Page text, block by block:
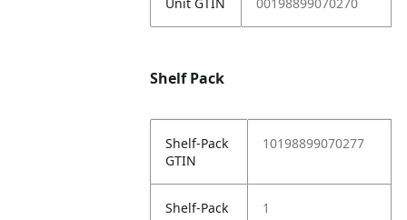
Shelf Pack
Shelf-Pack
GTIN
10198899070277
Shelf-Pack
1